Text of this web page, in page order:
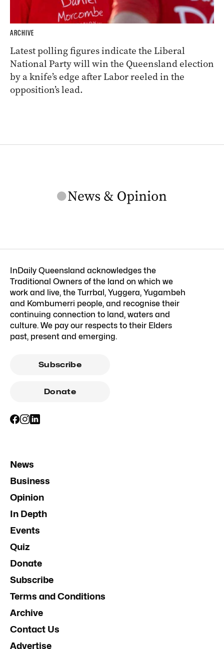
ARCHIVE
Latest polling figures indicate the Liberal
National Party will win the Queensland election
by a knife’s edge after Labor reeled in the
opposition’s lead.
InDaily Queensland acknowledges the
Traditional Owners of the land on which we
work and live, the Turrbal, Yuggera, Yugambeh
and Kombumerri people, and recognise their
continuing connection to land, waters and
culture. We pay our respects to their Elders
past, present and emerging.
Subscribe
Donate
News
Business
Opinion
In Depth
Events
Quiz
Donate
Subscribe
Terms and Conditions
Archive
Contact Us
Advertise